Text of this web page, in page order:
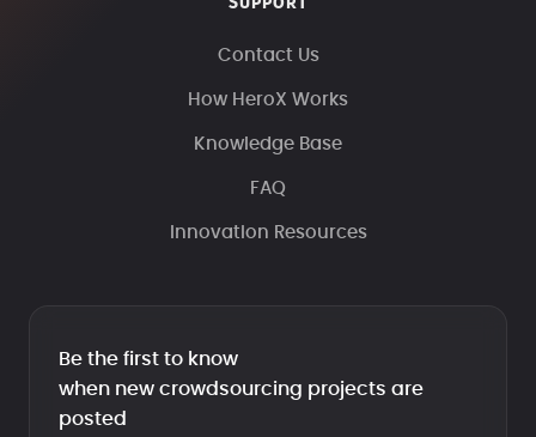
SUPPORT
Contact Us
How HeroX Works
Knowledge Base
FAQ
Innovation Resources
Be the first to know
when new crowdsourcing projects are
posted